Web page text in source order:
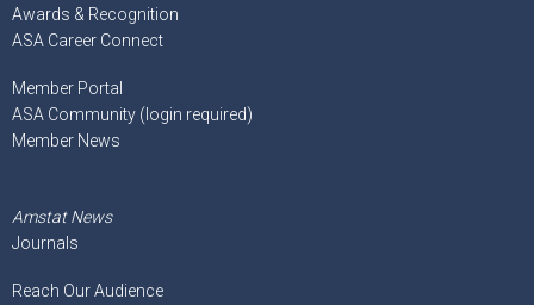
Awards & Recognition
ASA Career Connect
Member Portal
ASA Community (login required)
Member News
Amstat News
Journals
Reach Our Audience